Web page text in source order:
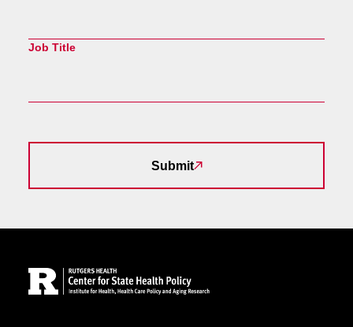
Job Title
Submit